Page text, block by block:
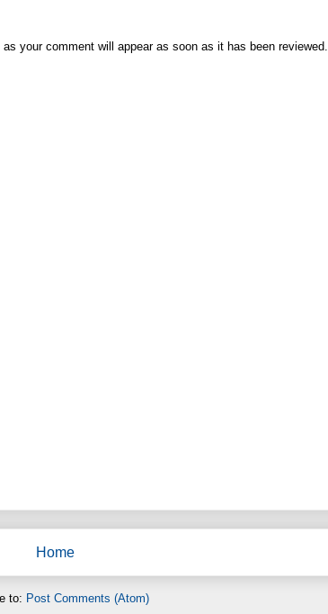
your comment will appear as soon as it has been reviewed.
Home
to: Post Comments (Atom)